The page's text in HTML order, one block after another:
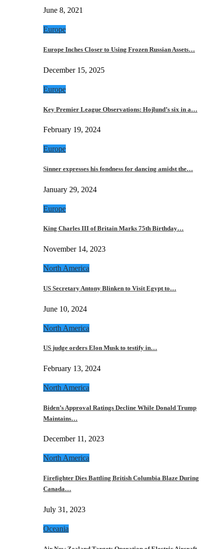
June 8, 2021
Europe
Europe Inches Closer to Using Frozen Russian Assets…
December 15, 2025
Europe
Key Premier League Observations: Hojlund’s six in a…
February 19, 2024
Europe
Sinner expresses his fondness for dancing amidst the…
January 29, 2024
Europe
King Charles III of Britain Marks 75th Birthday…
November 14, 2023
North America
US Secretary Antony Blinken to Visit Egypt to…
June 10, 2024
North America
US judge orders Elon Musk to testify in…
February 13, 2024
North America
Biden’s Approval Ratings Decline While Donald Trump
Maintains…
December 11, 2023
North America
Firefighter Dies Battling British Columbia Blaze During
Canada…
July 31, 2023
Oceania